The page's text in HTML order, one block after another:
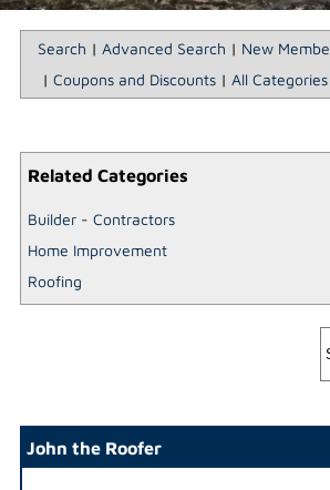
GIFT CERTIFICATES
Search | Advanced Search | New
| Coupons and Discounts| All Categories
Related Categories
Builder - Contractors
Home Improvement
Roofing
John the Roofer